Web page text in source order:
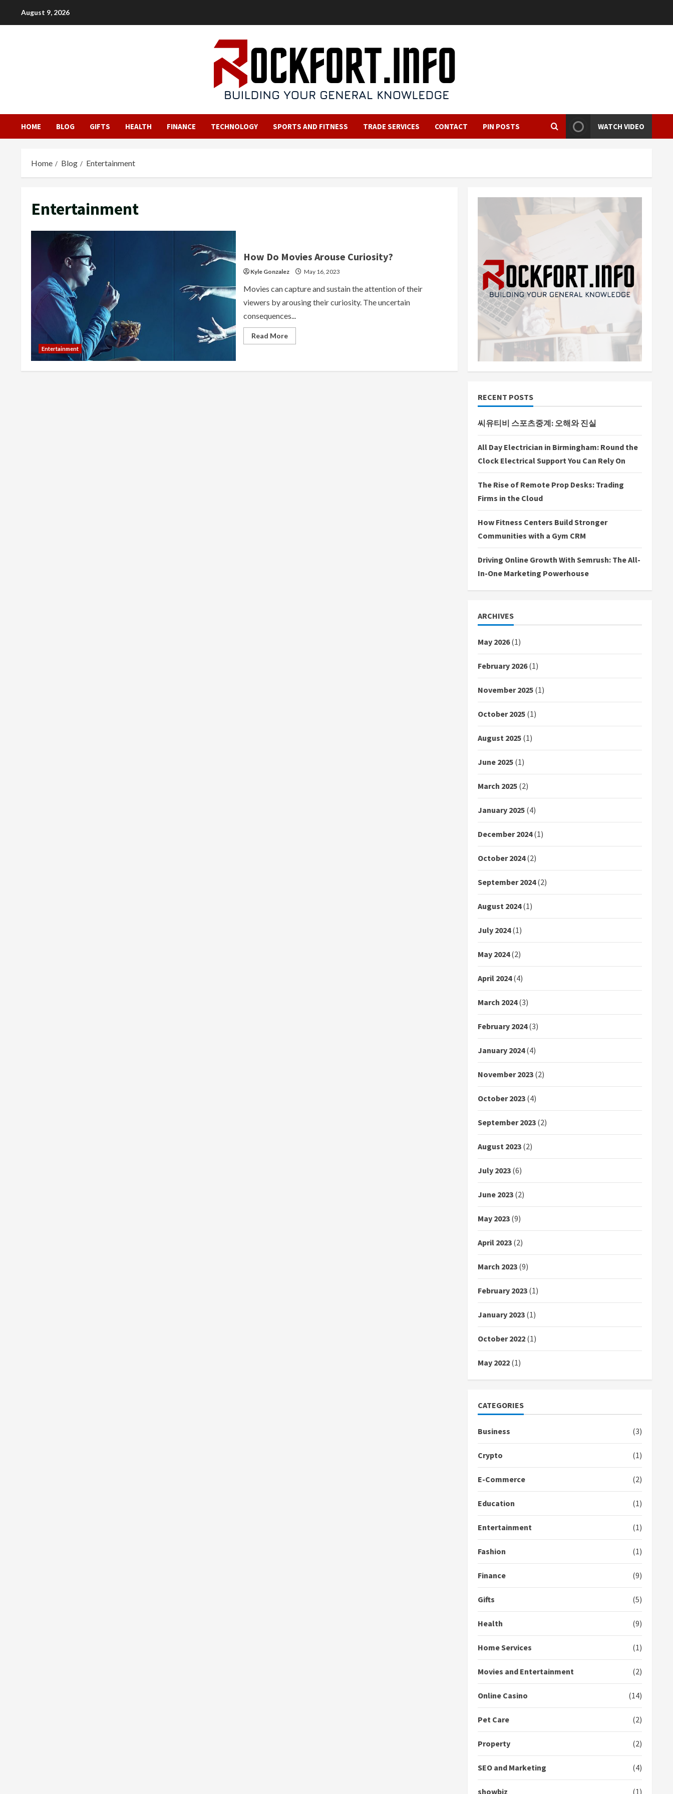
August 9, 2026
HOME BLOG GIFTS HEALTH FINANCE TECHNOLOGY SPORTS AND FITNESS TRADE SERVICES CONTACT PIN POSTS WATCH VIDEO
Home Blog Entertainment
Entertainment
Entertainment
How Do Movies Arouse Curiosity?
Kyle Gonzalez May 16, 2023
Movies can capture and sustain the attention of their
viewers by arousing their curiosity. The uncertain
consequences...
Read MoreRead
more
Movies
RECENT POSTS
씨유티비 스포츠중계: 오해와 진실
All Day Electrician in Birmingham: Round the
Clock Electrical Support You Can Rely On
The Rise of Remote Prop Desks: Trading
Firms in the Cloud
How Fitness Centers Build Stronger
Communities with a Gym CRM
Driving Online Growth With Semrush: The All-
In-One Marketing Powerhouse
ARCHIVES
May 2026(1)
February 2026(1)
November 2025 (1)
October 2025 (1)
August 2025 (1)
June 2025 (1)
March 2025 (2)
January 2025 (4)
December 2024(1)
October 2024(2)
September 2024(2)
August 2024(1)
July 2024(1)
May 2024(2)
April 2024(4)
March 2024(3)
February 2024(3)
January 2024(4)
November 2023 (2)
October 2023 (4)
September 2023 (2)
August 2023 (2)
July 2023 (6)
June 2023 (2)
May 2023 (9)
April 2023 (2)
March 2023 (9)
February 2023 (1)
January 2023 (1)
October 2022 (1)
May 2022 (1)
CATEGORIES
Business (3)
Crypto (1)
E-Commerce (2)
Education (1)
Entertainment (1)
Fashion (1)
Finance (9)
Gifts (5)
Health (9)
Home Services (1)
Movies and Entertainment (2)
Online Casino (14)
Pet Care (2)
Property (2)
SEO and Marketing (4)
showbiz (1)